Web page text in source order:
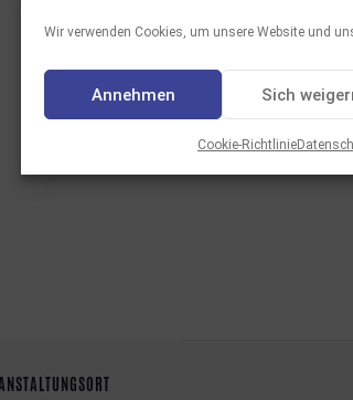
Wir verwenden Cookies, um unsere Website und
Annehmen Sich
Cookie-Richtlinie
Aktie :